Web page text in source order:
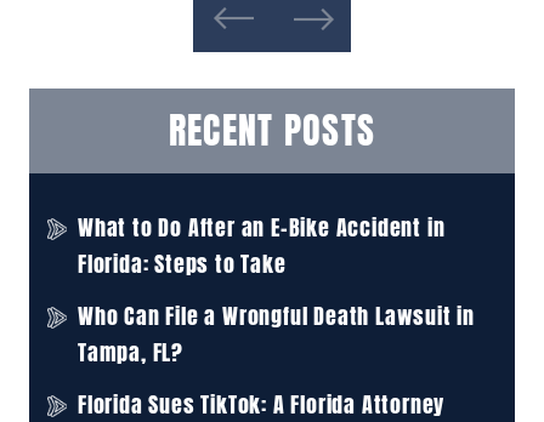
RECENT POSTS
What to Do After an E-Bike Accident in
Florida: Steps to Take
Who Can File a Wrongful Death Lawsuit in
Tampa, FL?
Florida Sues TikTok: A Florida Attorney